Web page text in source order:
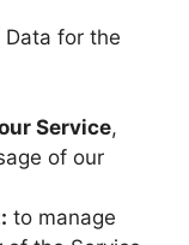
Data for the
Service,
of our
to manage